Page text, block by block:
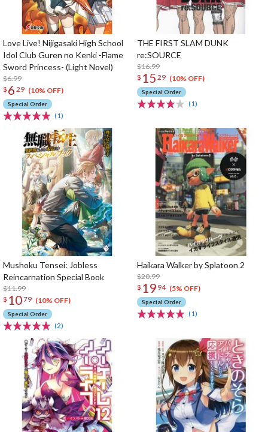
Love Live! Nijigasaki High School
Idol Club Guren no Kenki -Flame
Sword Princess- (Light Novel)
$6.99
$ 6 29 (10% OFF)
Special Order
(1)
THE FIRST SLAM DUNK
re:SOURCE
$16.99
$ 15 29 (10% OFF)
Special Order
(1)
Mushoku Tensei: Jobless
Reincarnation Special Book
$11.99
$ 1079 (10% OFF)
Special Order
(2)
Haikara Walker by Splatoon 2
$20.99
$ 19 94 (5% OFF)
Special Order
(1)